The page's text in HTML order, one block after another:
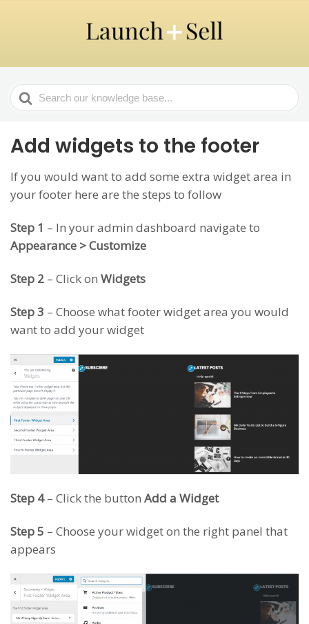
Search
For
Add widgets to the footer
If you would want to add some extra widget area in
your footer here are the steps to follow
Step 1 – In your admin dashboard navigate to
Appearance > Customize
Step 2 – Click on Widgets
Step 3 – Choose what footer widget area you would
want to add your widget
Step 4– Click the button Add a Widget
Step 5 – Choose your widget on the right panel that
appears